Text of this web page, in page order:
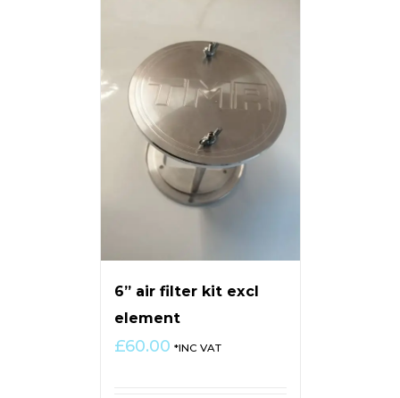
6” air filter kit excl
element
£60.00 *INC VAT